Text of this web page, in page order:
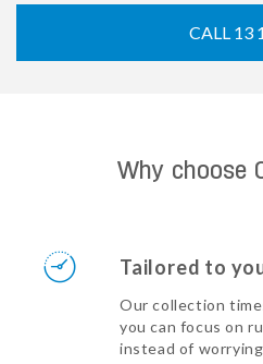
CALL 13
Why choose
Tailored to
Our collection
you can focus on
instead of